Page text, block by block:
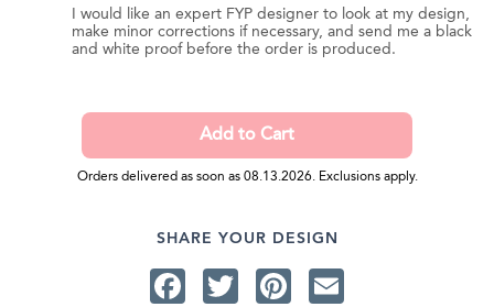
I would like an expert FYP designer to look at my design,
make minor corrections if necessary, and send me a black
and white proof before the order is produced.
Orders delivered as soon as 08.13.2026. Exclusions apply.
SHARE YOUR DESIGN
Facebook
TwitterPinterest